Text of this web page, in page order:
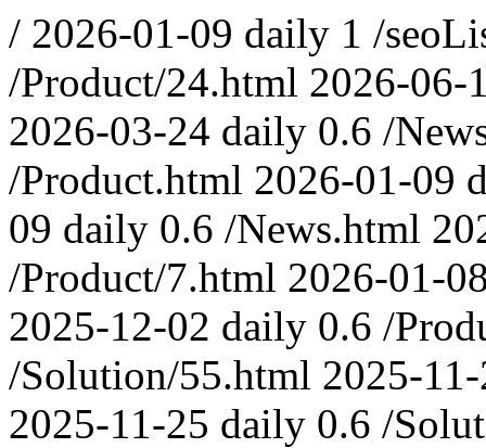
/ 2026-01-09 daily 1 /
/Product/24.html 2026-06-
2026-03-24 daily 0.6 /
/Product.html 2026-01-09
09 daily 0.6 /News.html
/Product/7.html 2026-01-
2025-12-02 daily 0.6 /
/Solution/55.html 2025-
2025-11-25 daily 0.6 /